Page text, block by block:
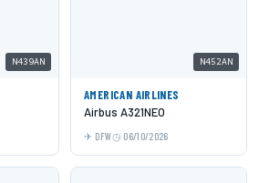
N439AN N452AN
AMERICAN AIRLINES
Airbus A321NEO
DFW 06/10/2026